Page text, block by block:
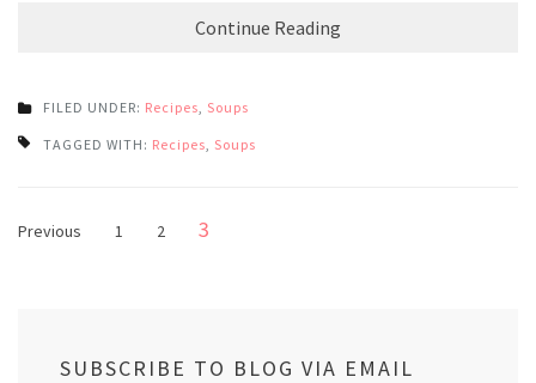
Continue Reading
FILED UNDER: Recipes Soups
TAGGED WITH: Recipes Soups
Posts
Previous Page
1 Page
2 Page
3
SUBSCRIBE TO BLOG VIA EMAIL